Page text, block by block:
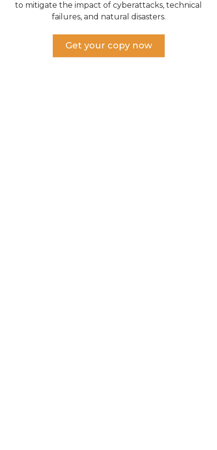
to mitigate the impact of cyberattacks, technical
failures, and natural disasters.
Get your copy now